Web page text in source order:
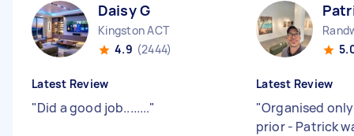
Daisy G
Kingston ACT
4.9 (2444)
Latest Review
"Did a good job........"
Latest Review
"Organised
prior - Patrick